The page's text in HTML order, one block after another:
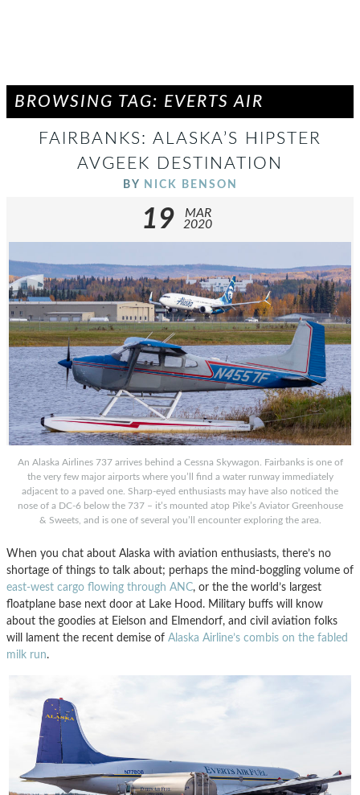
BROWSING TAG: EVERTS AIR
FAIRBANKS: ALASKA’S HIPSTER
AVGEEK DESTINATION
BY NICK BENSON
19
MAR
2020
An Alaska Airlines 737 arrives behind a Cessna Skywagon. Fairbanks is one of
the very few major airports where you’ll find a water runway immediately
adjacent to a paved one. Sharp-eyed enthusiasts may have also noticed the
nose of a DC-6 below the 737 – it’s mounted atop Pike’s Aviator Greenhouse
& Sweets, and is one of several you’ll encounter exploring the area.
When you chat about Alaska with aviation enthusiasts, there’s no
shortage of things to talk about; perhaps the mind-boggling volume of
east-west cargo flowing through ANC, or the the world’s largest
floatplane base next door at Lake Hood. Military buffs will know
about the goodies at Eielson and Elmendorf, and civil aviation folks
will lament the recent demise of Alaska Airline’s combis on the fabled
milk run.